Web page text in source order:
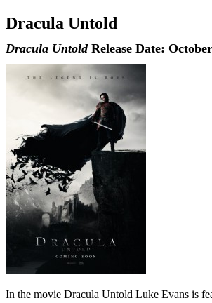
Dracula Untold
Dracula UntoldRelease Date:
In the movie Dracula Untold Luke Evans is